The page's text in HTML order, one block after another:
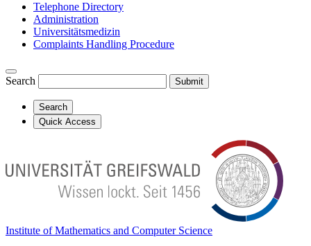
Telephone Directory
Administration
Universitätsmedizin
Complaints Handling Procedure
Search Submit
Search
Quick Access
Institute of Mathematics and Computer Science